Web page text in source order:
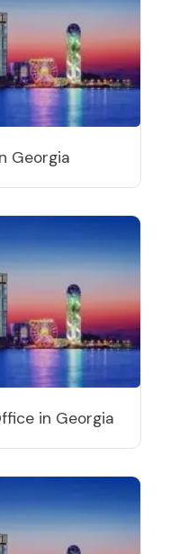
Georgia
in Georgia